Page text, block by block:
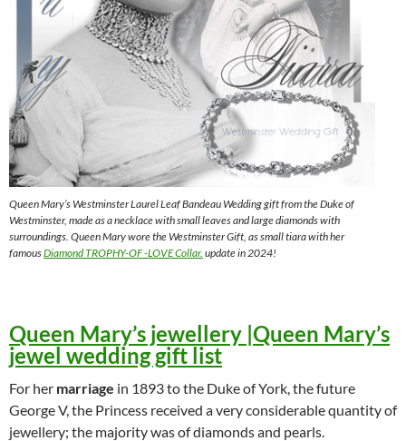
Queen Mary’s Westminster Laurel Leaf Bandeau Wedding gift from the Duke of
Westminster, made as a necklace with small leaves and large diamonds with
surroundings. Queen Mary wore the Westminster Gift, as small tiara with her
famousDiamond TROPHY-OF -LOVE Collar. update in 2024!
Queen Mary’s jewellery |Queen Mary’s
jewel wedding gift list
For her marriage in 1893 to the Duke of York, the future
George V, the Princess received a very considerable quantity of
jewellery; the majority was of diamonds and pearls.